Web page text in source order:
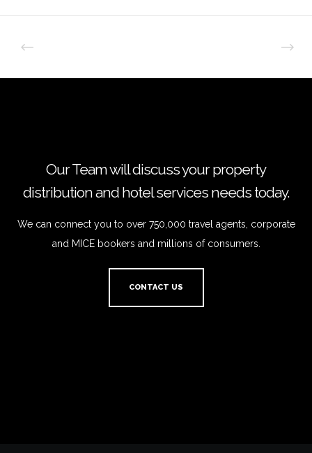
Our Team will discuss your property
distribution and hotel services needs today.
We can connect you to over 750,000 travel agents, corporate
and MICE bookers and millions of consumers.
CONTACT US